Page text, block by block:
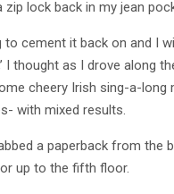
zip lock back in my jean
to cement it back on and I
I thought as I drove along
cheery Irish sing-a-long
with mixed results.
a paperback from the
up to the fifth floor.